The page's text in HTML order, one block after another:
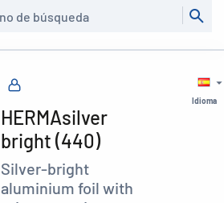
Idioma
HERMAsilver
bright (440)
Silver-bright
aluminium foil with